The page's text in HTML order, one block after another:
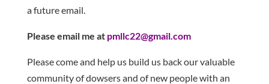
a future email.
Please email me at pmllc22@gmail.com
Please come and help us build us back our valuable
community of dowsers and of new people with an